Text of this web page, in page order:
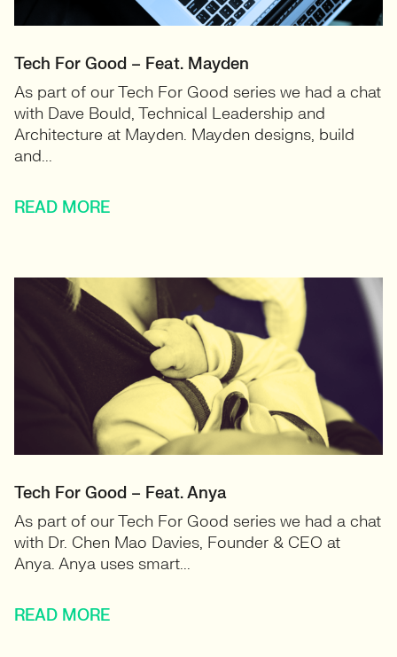
Tech For Good – Feat. Mayden
As part of our Tech For Good series we had a chat
with Dave Bould, Technical Leadership and
Architecture at Mayden. Mayden designs, build
and...
READ MORE
Tech For Good – Feat. Anya
As part of our Tech For Good series we had a chat
with Dr. Chen Mao Davies, Founder & CEO at
Anya. Anya uses smart...
READ MORE